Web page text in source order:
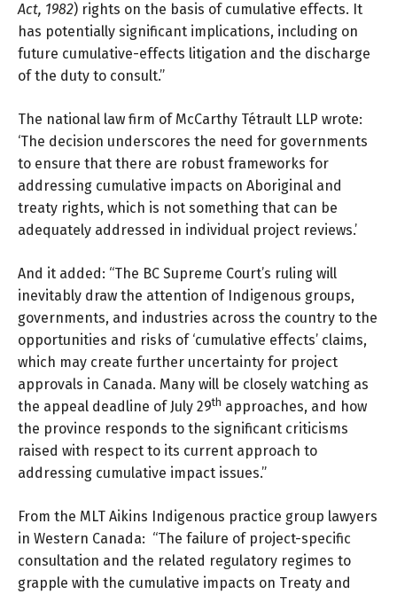
Act, 1982) rights on the basis of cumulative effects. It
has potentially significant implications, including on
future cumulative-effects litigation and the discharge
of the duty to consult.”
The national law firm of McCarthy Tétrault LLP wrote:
‘The decision underscores the need for governments
to ensure that there are robust frameworks for
addressing cumulative impacts on Aboriginal and
treaty rights, which is not something that can be
adequately addressed in individual project reviews.’
And it added: “The BC Supreme Court’s ruling will
inevitably draw the attention of Indigenous groups,
governments, and industries across the country to the
opportunities and risks of ‘cumulative effects’ claims,
which may create further uncertainty for project
approvals in Canada. Many will be closely watching as
the appeal deadline of July 29th approaches, and how
the province responds to the significant criticisms
raised with respect to its current approach to
addressing cumulative impact issues.”
From the MLT Aikins Indigenous practice group lawyers
in Western Canada: “The failure of project-specific
consultation and the related regulatory regimes to
grapple with the cumulative impacts on Treaty and